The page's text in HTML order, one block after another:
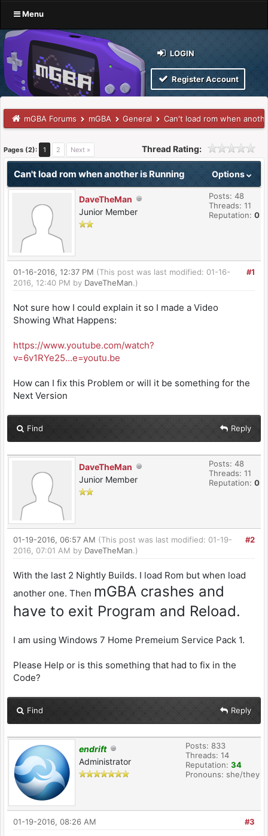
Menu
LOGIN
Register Account
mGBA Forums mGBA General Can't load rom when
Pages (2): 1 2 Next » Thread Rating:
Options
Can't load rom when another is Running
DaveTheMan
Junior Member
Posts: 48
Threads: 11
Reputation: 0
#1
01-16-2016, 12:37 PM (This post was last modified: 01-16-
2016, 12:40 PM by DaveTheMan.)
Not sure how I could explain it so I made a Video
Showing What Happens:
https://www.youtube.com/watch?
v=6v1RYe25...e=youtu.be
How can I fix this Problem or will it be something for the
Next Version
Find Reply
DaveTheMan
Junior Member
Posts: 48
Threads: 11
Reputation: 0
#2
01-19-2016, 06:57 AM (This post was last modified: 01-19-
2016, 07:01 AM by DaveTheMan.)
With the last 2 Nightly Builds. I load Rom but when load
another one. Then mGBA crashes and
have to exit Program and Reload.
I am using Windows 7 Home Premeium Service Pack 1.
Please Help or is this something that had to fix in the
Code?
Find Reply
endrift
Administrator
Posts: 833
Threads: 14
Reputation: 34
Pronouns: she/they
#3
01-19-2016, 08:26 AM